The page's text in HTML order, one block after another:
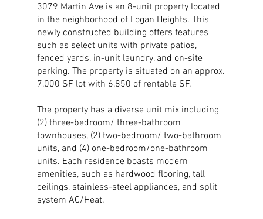
3079 Martin Ave is an 8-unit property located
in the neighborhood of Logan Heights. This
newly constructed building offers features
such as select units with private patios,
fenced yards, in-unit laundry, and on-site
parking. The property is situated on an approx.
7,000 SF lot with 6,850 of rentable SF.
The property has a diverse unit mix including
(2) three-bedroom/ three-bathroom
townhouses, (2) two-bedroom/ two-bathroom
units, and (4) one-bedroom/one-bathroom
units. Each residence boasts modern
amenities, such as hardwood flooring, tall
ceilings, stainless-steel appliances, and split
system AC/Heat.